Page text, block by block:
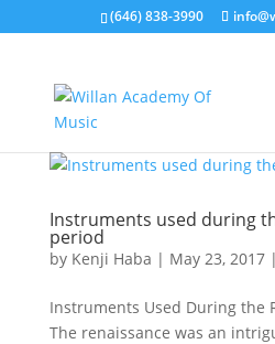
(646) 838-3990
Instruments used during
period
by Kenji Haba | May 23, 2017|
Instruments Used During the
The renaissance was an